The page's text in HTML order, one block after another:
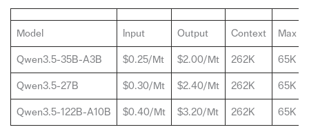
Model Input Output Context Max
Qwen3.5-35B-A3B $0.25/Mt $2.00/Mt 262K 65K
Qwen3.5-27B $0.30/Mt $2.40/Mt 262K 65K
Qwen3.5-122B-A10B $0.40/Mt $3.20/Mt 262K 65K